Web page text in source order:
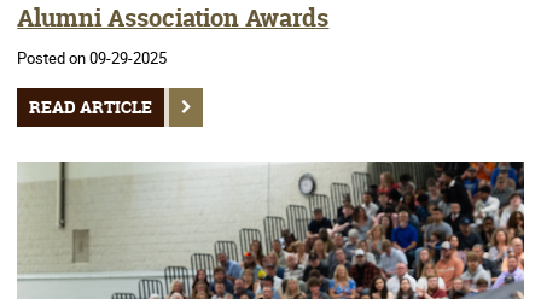
Alumni Association Awards
Posted on 09-29-2025
READ ARTICLE